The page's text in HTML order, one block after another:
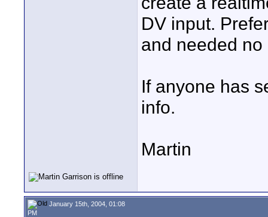
DV input.
and needed
If anyone has
info.
Martin
January 15th, 2004, 01:08
PM